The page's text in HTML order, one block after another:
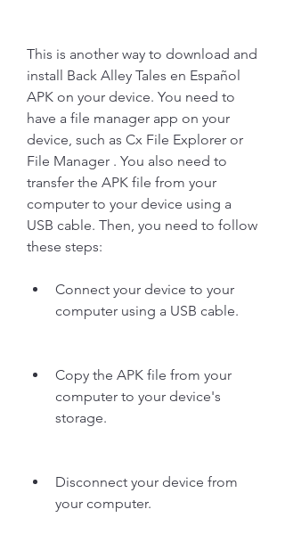
This is another way to download and
install Back Alley Tales en Español
APK on your device. You need to
have a file manager app on your
device, such as Cx File Explorer or
File Manager . You also need to
transfer the APK file from your
computer to your device using a
USB cable. Then, you need to follow
these steps:
Connect your device to your
computer using a USB cable.
Copy the APK file from your
computer to your device's
storage.
Disconnect your device from
your computer.